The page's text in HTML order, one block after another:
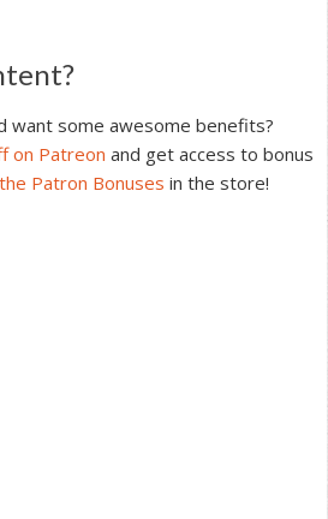
want some awesome benefits?
on Patreon and get access to bonus
the Patron Bonuses in the store!